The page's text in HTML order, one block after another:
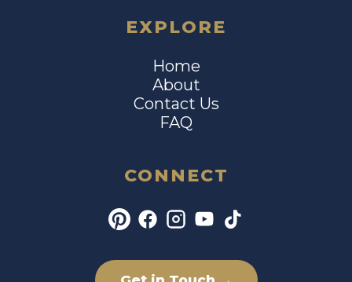
EXPLORE
Home
About
Contact Us
FAQ
CONNECT